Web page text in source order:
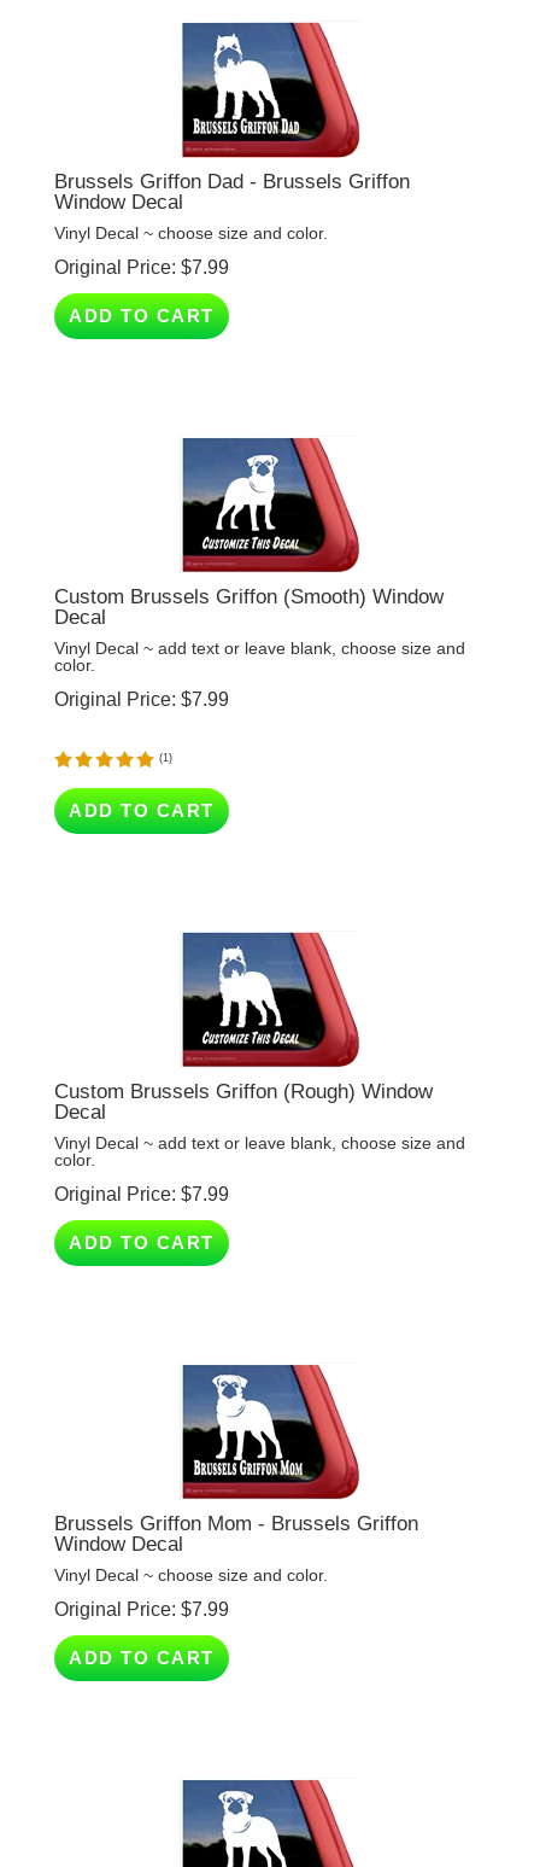
Brussels Griffon Dad - Brussels Griffon
Vinyl Decal ~ choose size and color.
Original Price:$7.99
ADD TO CART
Custom Brussels Griffon (Smooth) Window
Vinyl Decal ~ add text or leave blank, choose size and
color.
Original Price:
Custom Brussels Griffon (Rough) Window
Vinyl Decal ~ add text or leave blank, choose size and
color.
Original Price:
ADD TO CART
Brussels Griffon Mom - Brussels Griffon
Vinyl Decal ~ choose size and color.
Original Price:$7.99
ADD TO CART